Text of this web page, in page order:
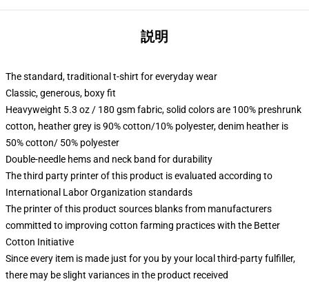
説明
The standard, traditional t-shirt for everyday wear
Classic, generous, boxy fit
Heavyweight 5.3 oz / 180 gsm fabric, solid colors are 100% preshrunk
cotton, heather grey is 90% cotton/10% polyester, denim heather is
50% cotton/ 50% polyester
Double-needle hems and neck band for durability
The third party printer of this product is evaluated according to
International Labor Organization standards
The printer of this product sources blanks from manufacturers
committed to improving cotton farming practices with the Better
Cotton Initiative
Since every item is made just for you by your local third-party fulfiller,
there may be slight variances in the product received